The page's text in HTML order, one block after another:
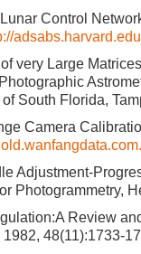
Control
very Large
South Florida,
Camera
Adjustment-
Photogrammetry,
Review
48(11):1733-